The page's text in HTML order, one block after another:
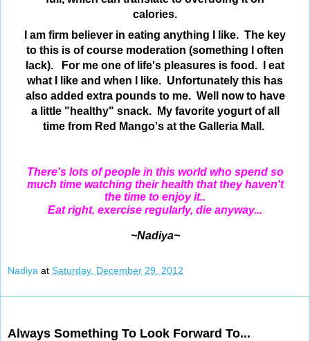
calories.
I am firm believer in eating anything I like. The key
to this is of course moderation (something I often
lack). For me one of life's pleasures is food. I eat
what I like and when I like. Unfortunately this has
also added extra pounds to me. Well now to have
a little "healthy" snack. My favorite yogurt of all
time from Red Mango's at the Galleria Mall.
There's lots of people in this world who spend so
much time watching their health that they haven't
the time to enjoy it..
Eat right, exercise regularly, die anyway...
~Nadiya~
Nadiya at Saturday, December 29, 2012
Always Something To Look Forward To...